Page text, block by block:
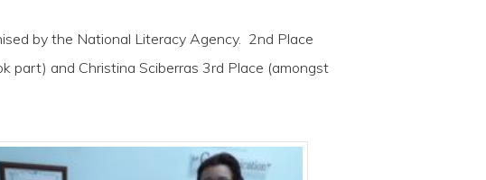
by the National Literacy Agency. 2nd Place
part) and Christina Sciberras 3rd Place (amongst